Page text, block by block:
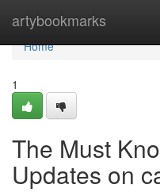
artybookmarks
Home
Home
1
The Must
Updates on